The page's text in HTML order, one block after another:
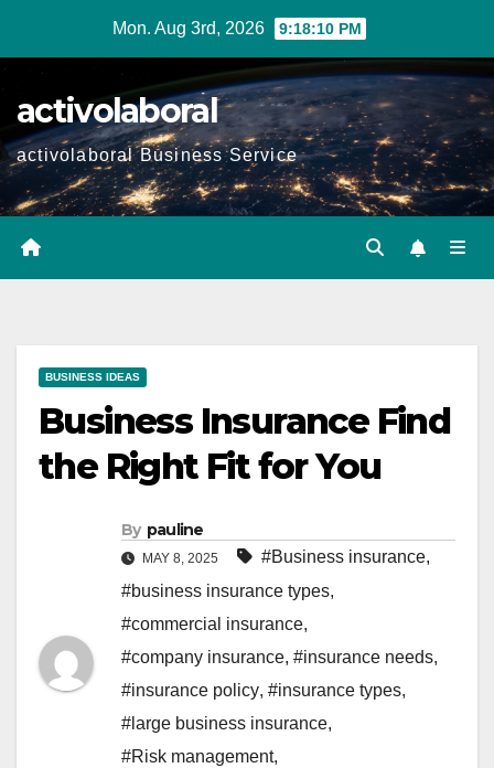
Mon. Aug 3rd, 2026 9:18:11 PM
activolaboral
activolaboral Business Service
BUSINESS IDEAS
Business Insurance Find
the Right Fit for You
By pauline
MAY 8, 2025 #Business insurance,
#business insurance types,
#commercial insurance,
#company insurance, #insurance needs,
#insurance policy, #insurance types,
#large business insurance,
#Risk management,